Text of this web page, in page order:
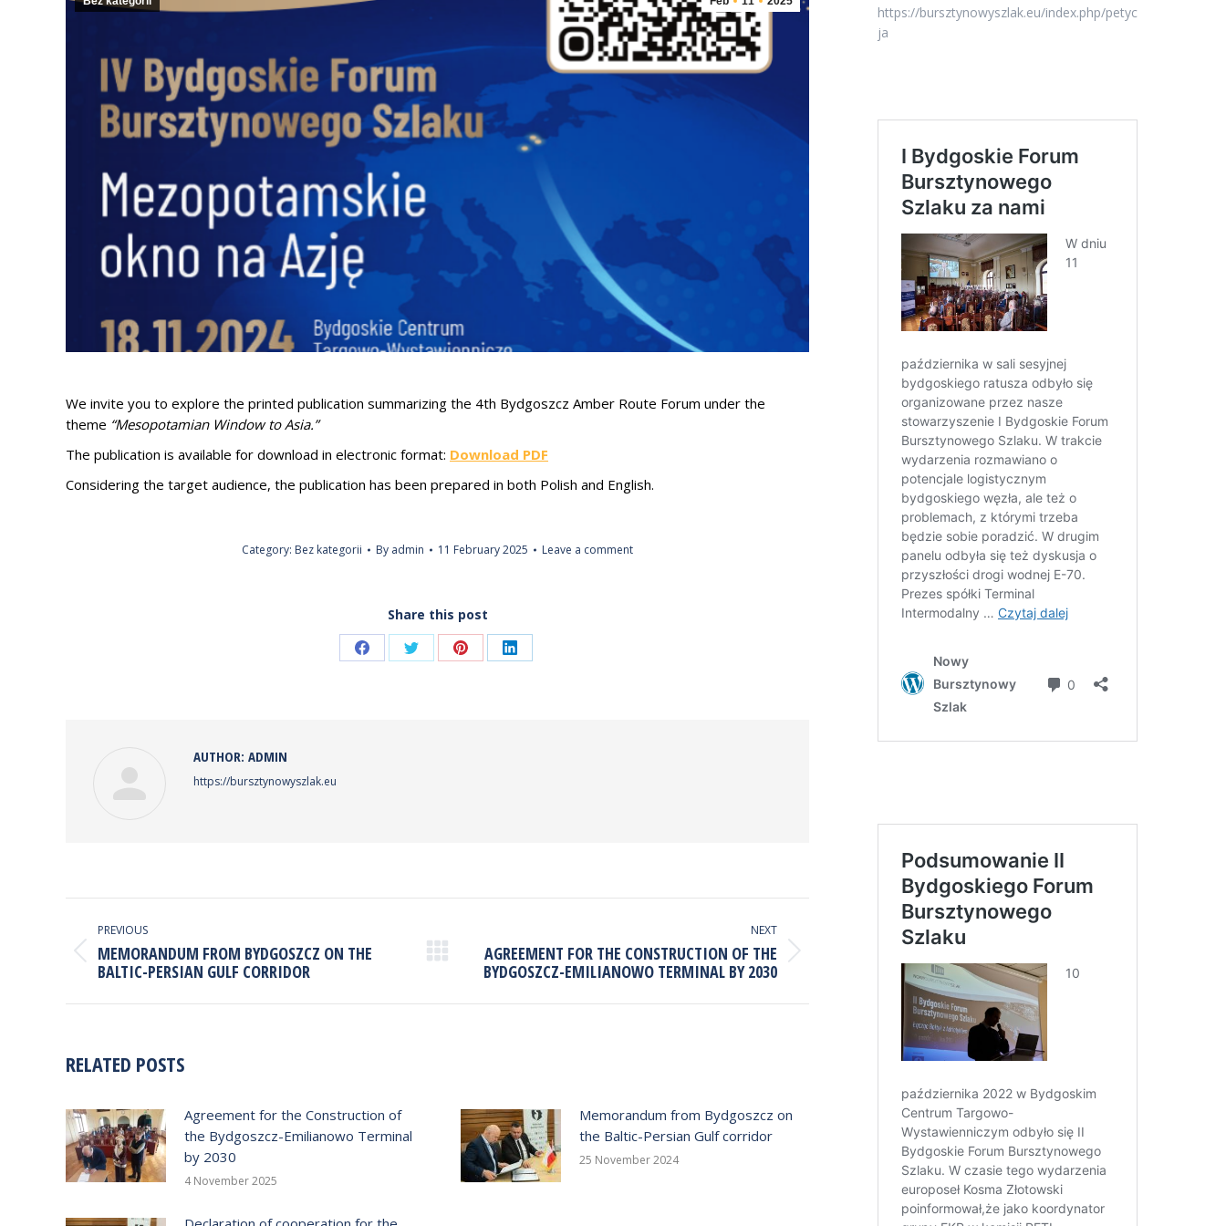
We invite you to explore the printed publication summarizing the 4th Bydgoszcz Amber Route Forum under the
theme “Mesopotamian Window to Asia.”
The publication is available for download in electronic format: Download PDF
Considering the target audience, the publication has been prepared in both Polish and English.
Category: Bez kategorii By admin 11 February 2025 Leave a comment
Share this post
Share Share Share Share
AUTHOR: ADMIN
https://bursztynowyszlak.eu
POST
NAVIGATION
PREVIOUS
Previous
post:
MEMORANDUM FROM BYDGOSZCZ ON THE
BALTIC-PERSIAN GULF CORRIDOR
NEXT
Next
post:
AGREEMENT FOR THE CONSTRUCTION OF THE
BYDGOSZCZ-EMILIANOWO TERMINAL BY 2030
RELATED POSTS
Agreement for the Construction of
the Bydgoszcz-Emilianowo Terminal
by 2030
4 November 2025
Memorandum from Bydgoszcz on
the Baltic-Persian Gulf corridor
25 November 2024
https://bursztynowyszlak.eu/index.php/petyc
ja